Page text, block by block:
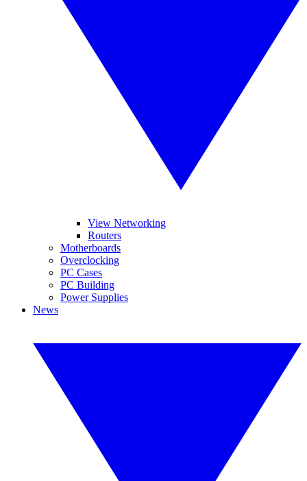
View Networking
Routers
Motherboards
Overclocking
PC Cases
PC Building
Power Supplies
News